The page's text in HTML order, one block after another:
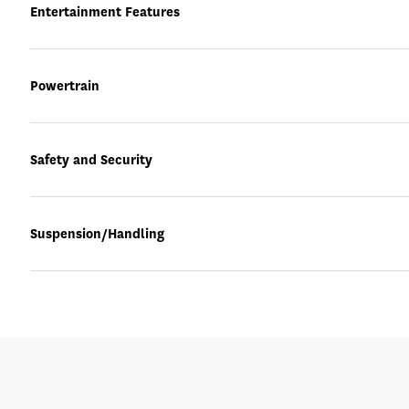
Entertainment Features
Powertrain
Safety and Security
Suspension/Handling